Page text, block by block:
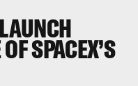
SPACEX’S